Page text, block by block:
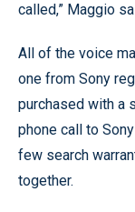
called,” Maggio
All of the voice
one from Sony
purchased with a
phone call to
few search
together.